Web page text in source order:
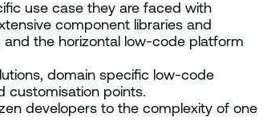
use case they are faced with
component libraries and
the horizontal low-code platform
domain specific low-code
customisation points.
developers to the complexity of one